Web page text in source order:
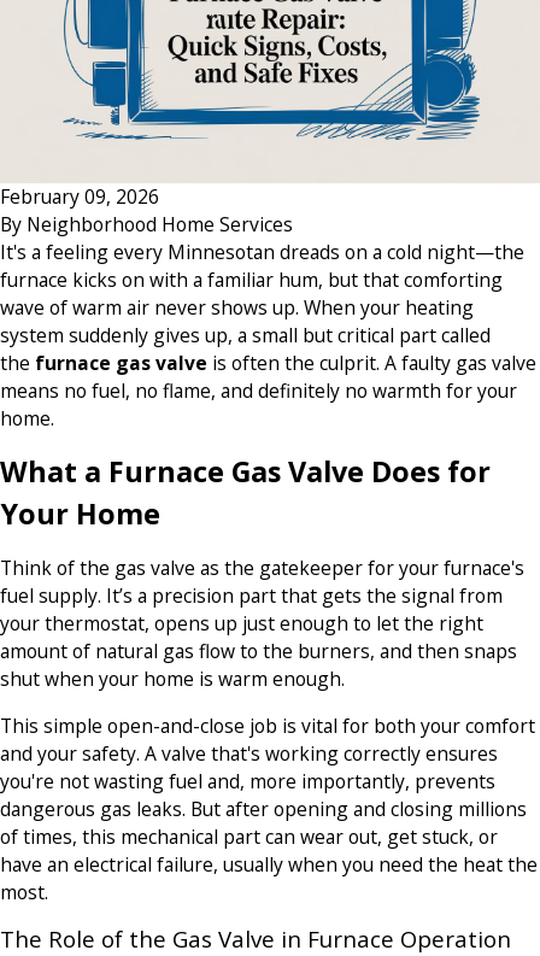
February 09, 2026
By Neighborhood Home Services
It's a feeling every Minnesotan dreads on a cold night—the
furnace kicks on with a familiar hum, but that comforting
wave of warm air never shows up. When your heating
system suddenly gives up, a small but critical part called
the furnace gas valve is often the culprit. A faulty gas valve
means no fuel, no flame, and definitely no warmth for your
home.
What a Furnace Gas Valve Does for
Your Home
Think of the gas valve as the gatekeeper for your furnace's
fuel supply. It’s a precision part that gets the signal from
your thermostat, opens up just enough to let the right
amount of natural gas flow to the burners, and then snaps
shut when your home is warm enough.
This simple open-and-close job is vital for both your comfort
and your safety. A valve that's working correctly ensures
you're not wasting fuel and, more importantly, prevents
dangerous gas leaks. But after opening and closing millions
of times, this mechanical part can wear out, get stuck, or
have an electrical failure, usually when you need the heat the
most.
The Role of the Gas Valve in Furnace Operation